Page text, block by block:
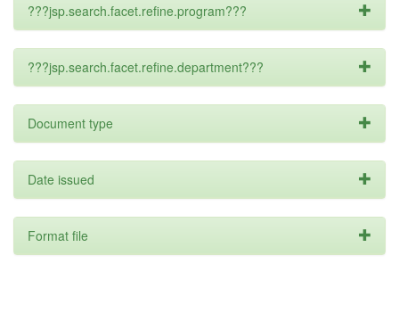
???jsp.search.facet.refine.program???
???jsp.search.facet.refine.department???
Document type
Date issued
Format file